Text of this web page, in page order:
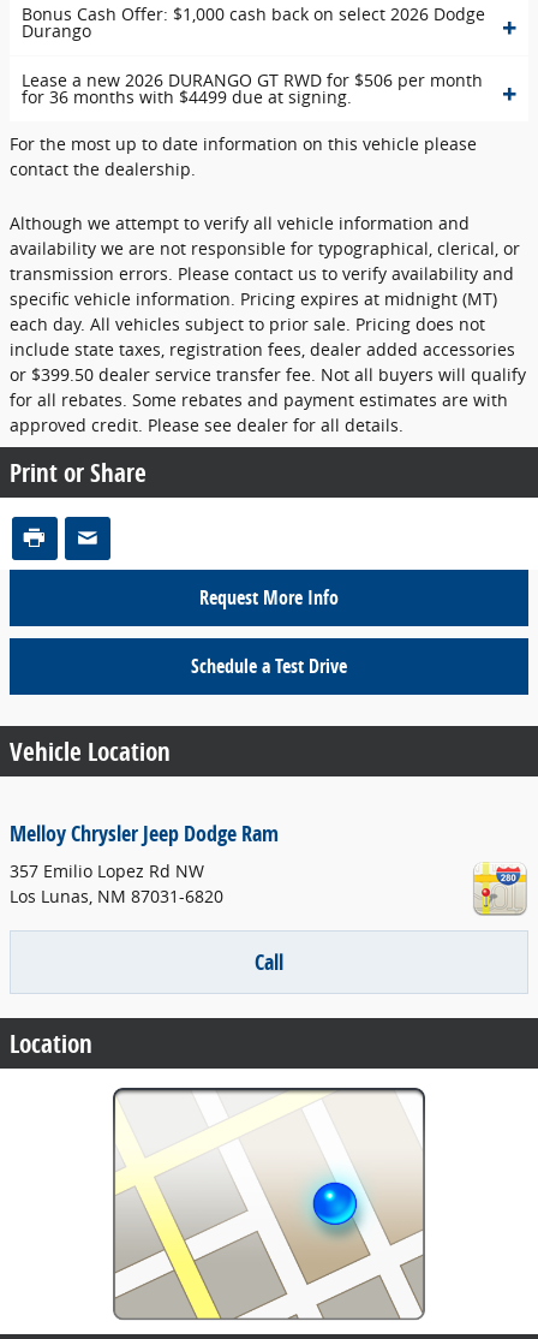
Bonus Cash Offer: $1,000 cash back on select 2026 Dodge
Durango
Lease a new 2026 DURANGO GT RWD for $506 per month
for 36 months with $4499 due at signing.
For the most up to date information on this vehicle please
contact the dealership.
Although we attempt to verify all vehicle information and
availability we are not responsible for typographical, clerical, or
transmission errors. Please contact us to verify availability and
specific vehicle information. Pricing expires at midnight (MT)
each day. All vehicles subject to prior sale. Pricing does not
include state taxes, registration fees, dealer added accessories
or $399.50 dealer service transfer fee. Not all buyers will qualify
for all rebates. Some rebates and payment estimates are with
approved credit. Please see dealer for all details.
Print or Share
Request More Info
Schedule a Test Drive
Vehicle Location
Melloy Chrysler Jeep Dodge Ram
357 Emilio Lopez Rd NW
Los Lunas, NM 87031-6820
Call
Location